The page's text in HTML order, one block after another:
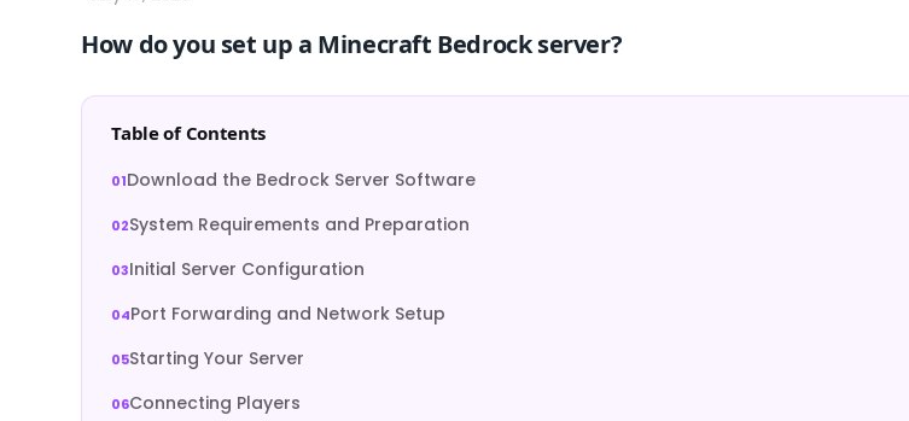
How do you set up a Minecraft Bedrock server?
Table of Contents
Download the Bedrock Server Software
System Requirements and Preparation
Initial Server Configuration
Port Forwarding and Network Setup
Starting Your Server
Connecting Players